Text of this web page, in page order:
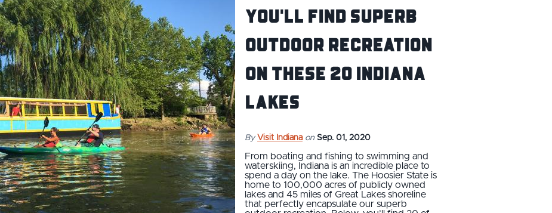
You'll Find Superb
Outdoor Recreation
on These 20 Indiana
Lakes
By Visit Indiana on Sep. 01, 2020
From boating and fishing to swimming and
waterskiing, Indiana is an incredible place to
spend a day on the lake. The Hoosier State is
home to 100,000 acres of publicly owned
lakes and 45 miles of Great Lakes shoreline
that perfectly encapsulate our superb